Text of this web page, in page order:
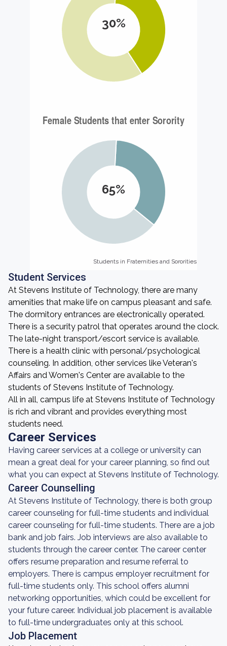
30%
65%
Students in Fraternities and Sororities
Students in Fraternities and Sororities
Student Services
At Stevens Institute of Technology, there are many
amenities that make life on campus pleasant and safe.
The dormitory entrances are electronically operated.
There is a security patrol that operates around the clock.
The late-night transport/escort service is available.
There is a health clinic with personal/psychological
counseling. In addition, other services like Veteran's
Affairs and Women's Center are available to the
students of Stevens Institute of Technology.
All in all, campus life at Stevens Institute of Technology
is rich and vibrant and provides everything most
students need.
Career Services
Having career services at a college or university can
mean a great deal for your career planning, so find out
what you can expect at Stevens Institute of Technology.
Career Counselling
At Stevens Institute of Technology, there is both group
career counseling for full-time students and individual
career counseling for full-time students. There are a job
bank and job fairs. Job interviews are also available to
students through the career center. The career center
offers resume preparation and resume referral to
employers. There is campus employer recruitment for
full-time students only. This school offers alumni
networking opportunities, which could be excellent for
your future career. Individual job placement is available
to full-time undergraduates only at this school.
Job Placement